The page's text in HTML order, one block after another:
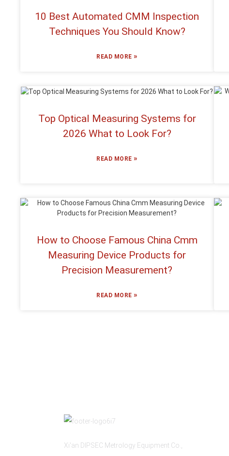
10 Best Automated CMM Inspection
Techniques You Should Know?
READ MORE»
Top Optical Measuring Systems for
2026 What to Look For?
READ MORE»
How to Choose Famous China Cmm
Measuring Device Products for
Precision Measurement?
READ MORE»
Xi'an DIPSEC Metrology Equipment Co.,